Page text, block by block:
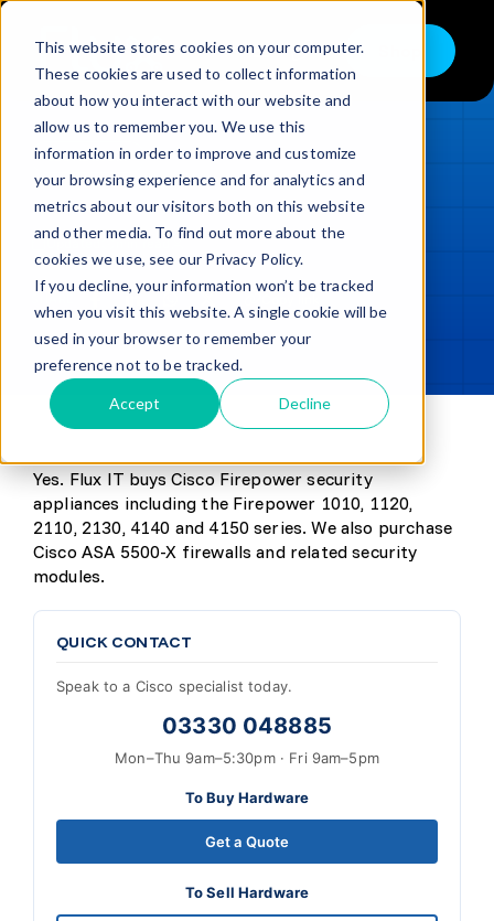
This website stores cookies on your computer.
These cookies are used to collect information
about how you interact with our website and
allow us to remember you. We use this
information in order to improve and customize
your browsing experience and for analytics and
metrics about our visitors both on this website
and other media. To find out more about the
cookies we use, see our Privacy Policy.
If you decline, your information won’t be tracked
when you visit this website. A single cookie will be
used in your browser to remember your
preference not to be tracked.
Accept Decline
Skip
content
Toggle
Navigation
Buy
Sell
Trade in – Trade up
Services
Discover
Contact
LOADING...
Updated min read
SHARE
Yes. Flux IT buys Cisco Firepower security
appliances including the Firepower 1010, 1120,
2110, 2130, 4140 and 4150 series. We also purchase
Cisco ASA 5500-X firewalls and related security
modules.
QUICK CONTACT
Speak to a Cisco specialist today.
03330 048885
Mon–Thu 9am–5:30pm · Fri 9am–5pm
To Buy Hardware
Get a Quote
To Sell Hardware